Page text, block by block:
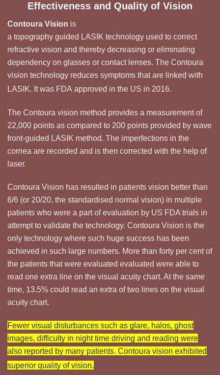
Effectiveness and Quality of Vision
Contoura Vision is
a topography guided LASIK technology used to correct
refractive vision and thereby decreasing or eliminating
dependency on glasses or contact lenses. The Contoura
vision technology reduces symptoms that are linked with
LASIK. It was FDA approved in the US in 2016.
The Contoura vision method provides a measurement of
22,000 points as compared to 200 points provided by wave
front-guided LASIK method. The imperfections in the
cornea are recorded and is then corrected with the help of
laser.
Contoura Vision has resulted in patients vision better than
6/6 (or 20/20, the standardised normal vision) in multiple
patients who were a part of evaluation by US FDA trials in
attempt to validate the technology. Contoura Vision is the
only technology where such huge success has been
achieved in such large numbers. More than forty per cent of
the patients that were evaluated evaluated were able to
read one extra line on the visual acuity chart. At the same
time, 13.5% could read an extra of two lines on the visual
acuity chart.
Fewer visual disturbances such as glare, halos, ghost
images, difficulty in night time driving and reading were
also reported by many patients. Contoura vision exhibited
superior quality of vision.